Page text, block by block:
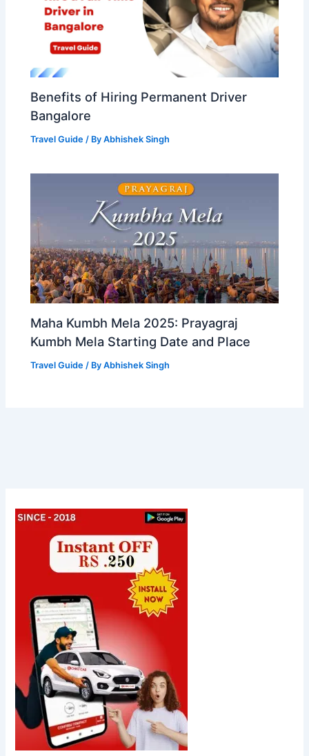
Benefits of Hiring Permanent Driver
Bangalore
Travel Guide / ByAbhishek Singh
Maha Kumbh Mela 2025: Prayagraj
Kumbh Mela Starting Date and Place
Travel Guide / ByAbhishek Singh